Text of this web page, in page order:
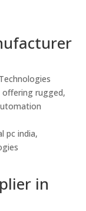
offering rugged,
pc india,
in